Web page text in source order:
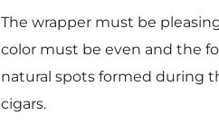
The wrapper must be
color must be even and the
natural spots formed during
cigars.